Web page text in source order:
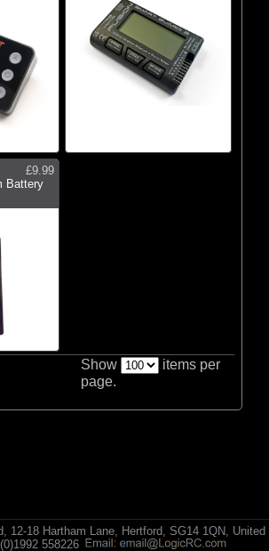
£9.99
Battery
Show
items per
page.
12-18 Hartham Lane, Hertford, SG14 1QN, United
558226